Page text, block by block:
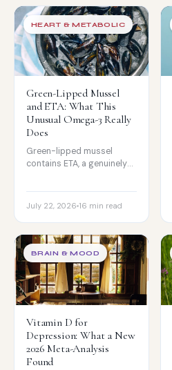
effect really is, and why
absorption is everything.
HEART & METABOLIC
Green-Lipped Mussel
and ETA: What This
Unusual Omega-3 Really
Does
Green-lipped mussel
contains ETA, a genuinely
is, what the research really
shows for joints, and why
it is not a fish oil
substitute.
July 22, 2026 16 min read
BRAIN & MOOD
Vitamin D for
Depression: What a New
2026 Meta-Analysis
Found